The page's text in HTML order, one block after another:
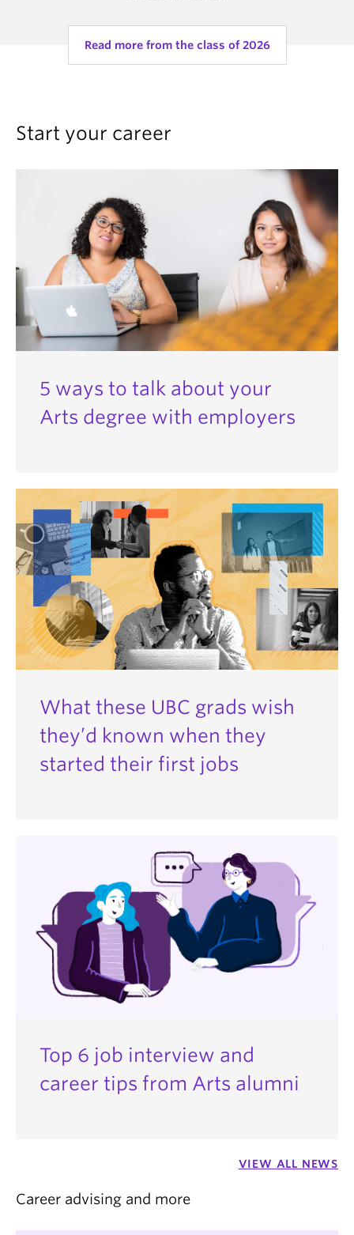
Read more from the class of 2026
Start your career
5 ways to talk about your
Arts degree with employers
What these UBC grads wish
they’d known when they
started their first jobs
Top 6 job interview and
career tips from Arts alumni
VIEW ALL NEWS
Career advising and more